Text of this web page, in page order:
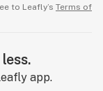
to Leafly’s Terms of
app.